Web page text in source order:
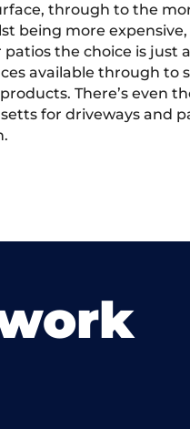
through to the
being more
the choice is just
available through to
There’s even
for driveways and